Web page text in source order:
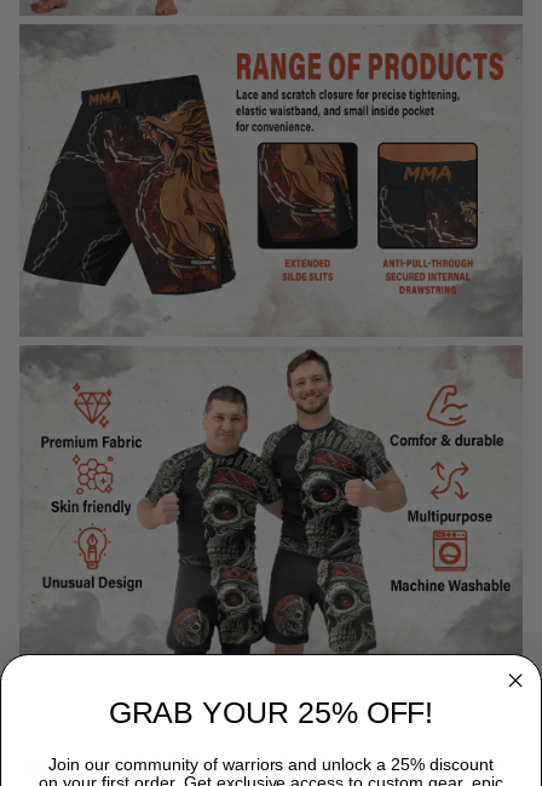
WHY CHOOSE TITANADN RASH GUARDS?
GRAB YOUR 25% OFF!
Join our community of warriors and unlock a 25% discount